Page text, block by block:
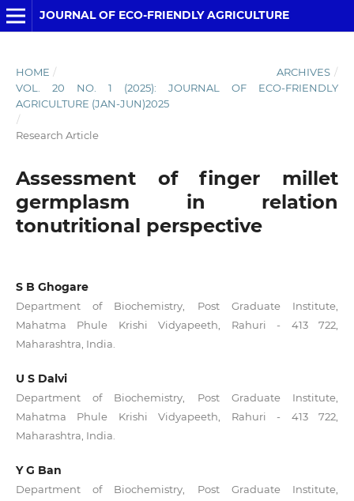
JOURNAL OF ECO-FRIENDLY AGRICULTURE
HOME / ARCHIVES /
VOL. 20 NO. 1 (2025): JOURNAL OF ECO-FRIENDLY
AGRICULTURE (JAN-JUN)2025
/
Research Article
Assessment of finger millet
germplasm in relation
tonutritional perspective
S B Ghogare
Department of Biochemistry, Post Graduate Institute,
Mahatma Phule Krishi Vidyapeeth, Rahuri - 413 722,
Maharashtra, India.
U S Dalvi
Department of Biochemistry, Post Graduate Institute,
Mahatma Phule Krishi Vidyapeeth, Rahuri - 413 722,
Maharashtra, India.
Y G Ban
Department of Biochemistry, Post Graduate Institute,